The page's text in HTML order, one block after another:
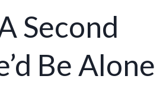
Second
Be Alone